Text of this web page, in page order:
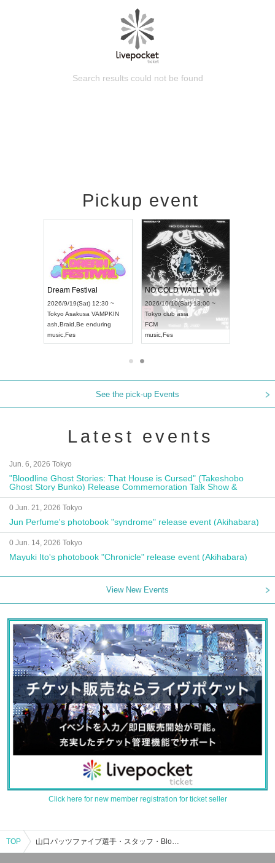
Search results could not be found
Pickup event
Dream Festival
2026/9/19(Sat) 12:30 ~
Tokyo Asakusa VAMPKIN
ash Braid Be enduring
music Fes
NO COLD WALL Vol4
2026/10/10(Sat) 13:00 ~
Tokyo club asia
FCM
music Fes
See the pick-up Events
Latest events
Jun. 6, 2026 Tokyo
"Bloodline Ghost Stories: That House is Cursed" (Takeshobo
Ghost Story Bunko) Release Commemoration Talk Show &
Autograph Session
0 Jun. 21, 2026 Tokyo
Jun Perfume's photobook "syndrome" release event (Akihabara)
0 Jun. 14, 2026 Tokyo
Mayuki Ito's photobook "Chronicle" release event (Akihabara)
View New Events
Click here for new member registration for ticket seller
TOP 山口パッツファイブ選手・スタッフ・Bloomのイベント・チケット予約・購入・販売情報一覧